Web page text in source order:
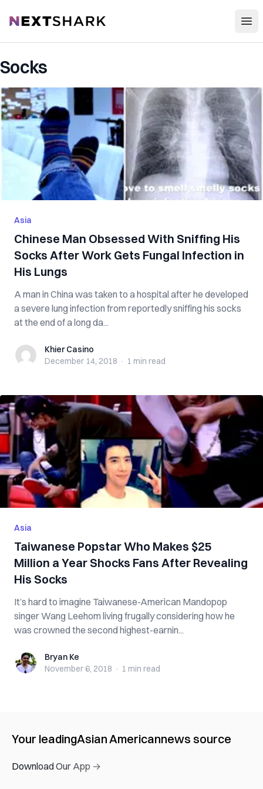
NextShark
Socks
Asia
Chinese Man Obsessed With Sniffing His
Socks After Work Gets Fungal Infection in
His Lungs
A man in China was taken to a hospital after he developed
a severe lung infection from reportedly sniffing his socks
at the end of a long da...
Khier CasinoKhier Casino
December 14, 2018 · 1 min read
Asia
Taiwanese Popstar Who Makes $25
Million a Year Shocks Fans After Revealing
His Socks
It’s hard to imagine Taiwanese-American Mandopop
singer Wang Leehom living frugally considering how he
was crowned the second highest-earnin...
Bryan KeBryan Ke
November 6, 2018 · 1 min read
Your leadingAsian Americannews source
Download Our App →